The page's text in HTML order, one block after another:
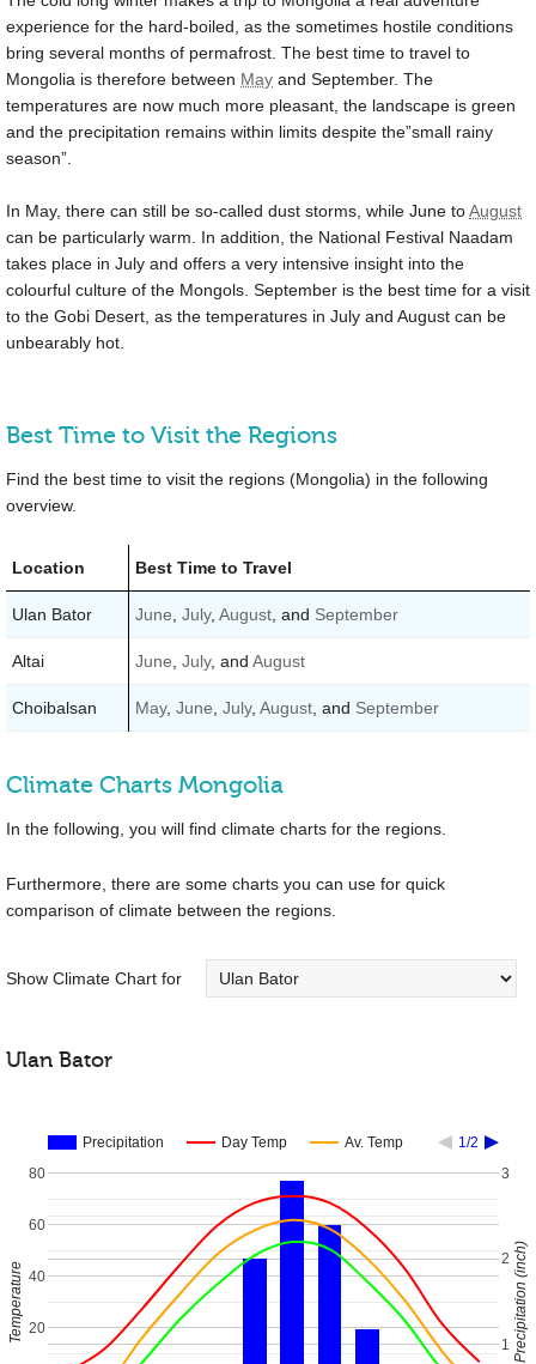
experience for the hard-boiled, as the sometimes hostile conditions
bring several months of permafrost. The best time to travel to
Mongolia is therefore between May and September. The
temperatures are now much more pleasant, the landscape is green
and the precipitation remains within limits despite the”small rainy
season”.
In May, there can still be so-called dust storms, while June toAugust
can be particularly warm. In addition, the National Festival Naadam
takes place in July and offers a very intensive insight into the
colourful culture of the Mongols. September is the best time for a visit
to the Gobi Desert, as the temperatures in July and August can be
unbearably hot.
Best Time to Visit the Regions
Find the best time to visit the regions (Mongolia) in the following
overview.
Location Best Time to Travel
Ulan Bator June July, August , and September
Altai June July, and August
Choibalsan May, June July, August , and September
Climate Charts Mongolia
In the following, you will find climate charts for the regions.
Furthermore, there are some charts you can use for quick
comparison of climate between the regions.
Show Climate Chart for
Ulan Bator
Precipitation Day Temp Av. Temp 1/2
20
40
60
80
1
2
3
Temperature Precipitation (inch)